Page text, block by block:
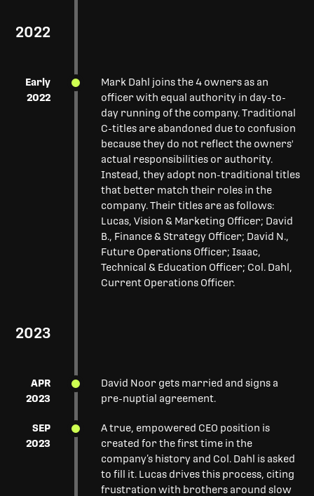
2022
Early
2022
Mark Dahl joins the 4 owners as an
officer with equal authority in day-to-
day running of the company. Traditional
C-titles are abandoned due to confusion
because they do not reflect the owners'
actual responsibilities or authority.
Instead, they adopt non-traditional titles
that better match their roles in the
company. Their titles are as follows:
Lucas, Vision & Marketing Officer; David
B., Finance & Strategy Officer; David N.,
Future Operations Officer; Isaac,
Technical & Education Officer; Col. Dahl,
Current Operations Officer.
2023
APR
2023
David Noor gets married and signs a
pre-nuptial agreement.
SEP
2023
A true, empowered CEO position is
created for the first time in the
company’s history and Col. Dahl is asked
to fill it. Lucas drives this process, citing
frustration with brothers around slow